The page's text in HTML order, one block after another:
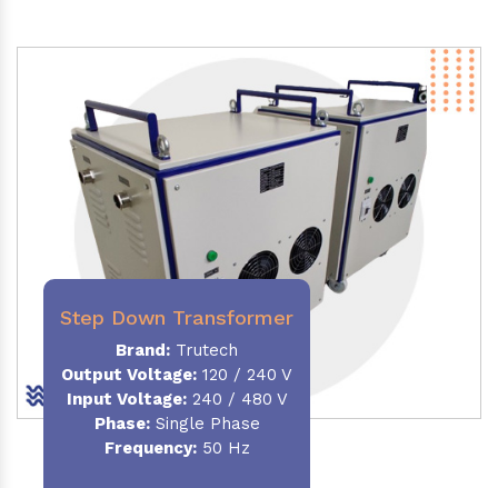
Step Down Transformer
Brand: Trutech
Output Voltage: 120 / 240 V
Input Voltage:240 / 480 V
Phase:Single Phase
Frequency:50 Hz